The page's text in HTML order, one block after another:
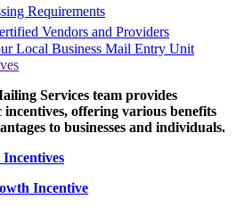
Requirements
Vendors and Providers
Local Business Mail Entry Unit
Services team provides
incentives, offering various benefits
to businesses and individuals.
Incentive